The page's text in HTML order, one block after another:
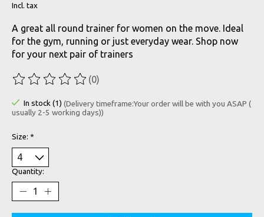
Incl. tax
A great all round trainer for women on the move. Ideal
for the gym, running or just everyday wear. Shop now
for your next pair of trainers
The rating of this product is
(0)
In stock (1) (Delivery timeframe:Your order will be with you ASAP (
usually 2-5 working days))
Size: *
Quantity: